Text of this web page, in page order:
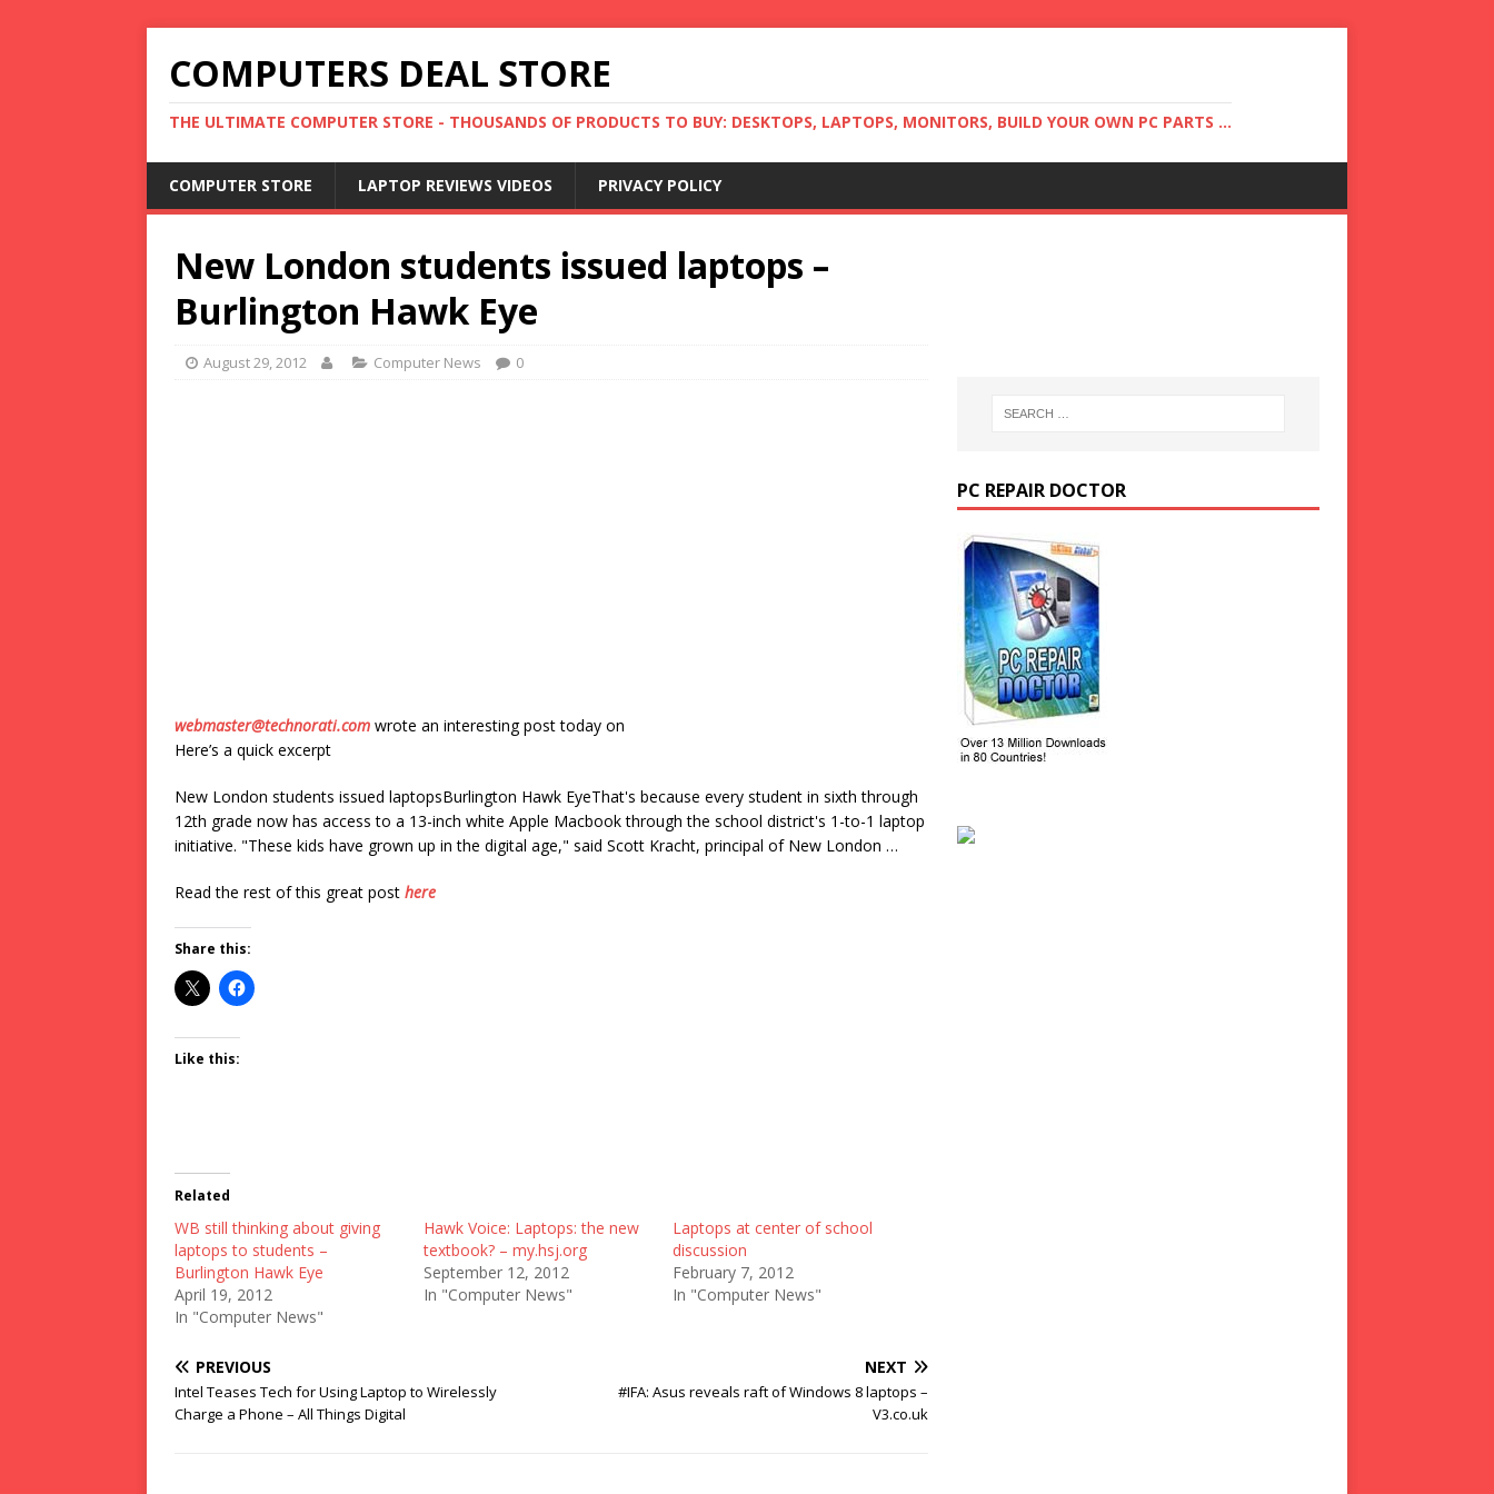
COMPUTERS DEAL STORE
THE ULTIMATE COMPUTER STORE - THOUSANDS OF PRODUCTS TO BUY: DESKTOPS, LAPTOPS, MONITORS, BUILD YOUR OWN PC PARTS ...
COMPUTER STORE LAPTOP REVIEWS VIDEOS PRIVACY POLICY
New London students issued laptops –
Burlington Hawk Eye
August 29, 2012 Computer News 0
webmaster@technorati.com wrote an interesting post today on
Here’s a quick excerpt
New London students issued laptopsBurlington Hawk EyeThat's because every student in sixth through
12th grade now has access to a 13-inch white Apple Macbook through the school district's 1-to-1 laptop
initiative. "These kids have grown up in the digital age," said Scott Kracht, principal of New London …
Read the rest of this great post here
Share this:
Like this:
Related
WB still thinking about giving
laptops to students –
Burlington Hawk Eye
April 19, 2012
In "Computer News"
Hawk Voice: Laptops: the new
textbook? – my.hsj.org
September 12, 2012
In "Computer News"
Laptops at center of school
discussion
February 7, 2012
In "Computer News"
PREVIOUS
Intel Teases Tech for Using Laptop to Wirelessly
Charge a Phone – All Things Digital
NEXT
#IFA: Asus reveals raft of Windows 8 laptops –
V3.co.uk
PC REPAIR DOCTOR